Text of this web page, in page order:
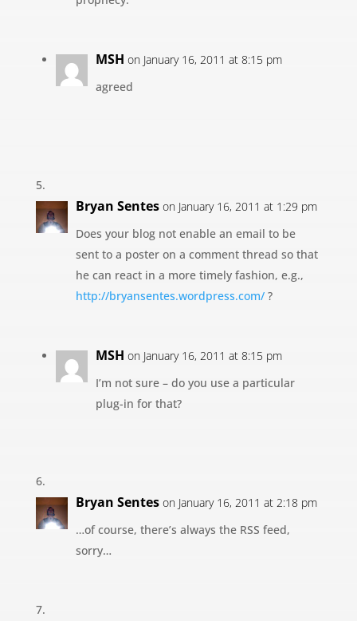
MSH on January 16, 2011 at 8:15 pm
agreed
Bryan Sentes on January 16, 2011 at 1:29 pm
Does your blog not enable an email to be
sent to a poster on a comment thread so that
he can react in a more timely fashion, e.g.,
http://bryansentes.wordpress.com/?
MSH on January 16, 2011 at 8:15 pm
I’m not sure – do you use a particular
plug-in for that?
Bryan Sentes on January 16, 2011 at 2:18 pm
…of course, there’s always the RSS feed,
sorry…